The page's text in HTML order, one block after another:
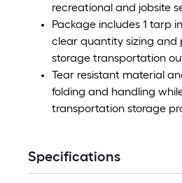
recreational and jobsite
Package includes 1 tarp
clear quantity sizing and
storage transportation
Tear resistant material
folding and handling
transportation storage
Specifications